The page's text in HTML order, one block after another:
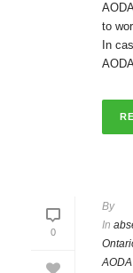
to
In
0
By
In